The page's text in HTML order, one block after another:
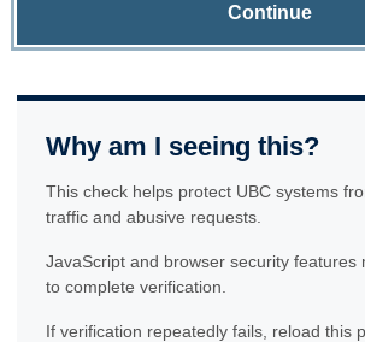
Continue
Why am I seeing this?
This check helps protect UBC systems
traffic and abusive requests.
JavaScript and browser security features
to complete verification.
If verification repeatedly fails, reload this